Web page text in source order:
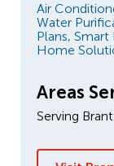
Air
Water
Plans, Smart
Home
Areas
Serving